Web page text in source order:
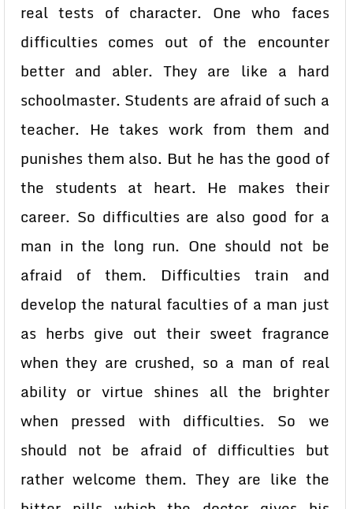
real tests of character. One who faces
difficulties comes out of the encounter
better and abler. They are like a hard
schoolmaster. Students are afraid of such a
teacher. He takes work from them and
punishes them also. But he has the good of
the students at heart. He makes their
career. So difficulties are also good for a
man in the long run. One should not be
afraid of them. Difficulties train and
develop the natural faculties of a man just
as herbs give out their sweet fragrance
when they are crushed, so a man of real
ability or virtue shines all the brighter
when pressed with difficulties. So we
should not be afraid of difficulties but
rather welcome them. They are like the